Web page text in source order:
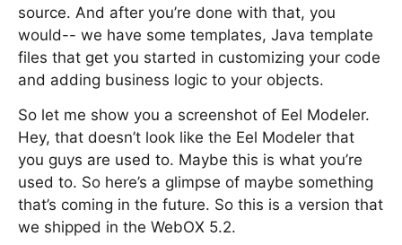
source. And after you’re done with that, you
would-- we have some templates, Java template
files that get you started in customizing your code
and adding business logic to your objects.
So let me show you a screenshot of Eel Modeler.
Hey, that doesn’t look like the Eel Modeler that
you guys are used to. Maybe this is what you’re
used to. So here’s a glimpse of maybe something
that’s coming in the future. So this is a version that
we shipped in the WebOX 5.2.